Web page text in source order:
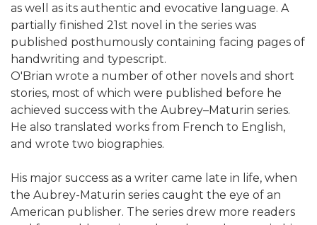
as well as its authentic and evocative language. A
partially finished 21st novel in the series was
published posthumously containing facing pages of
handwriting and typescript.
O'Brian wrote a number of other novels and short
stories, most of which were published before he
achieved success with the Aubrey–Maturin series.
He also translated works from French to English,
and wrote two biographies.
His major success as a writer came late in life, when
the Aubrey-Maturin series caught the eye of an
American publisher. The series drew more readers